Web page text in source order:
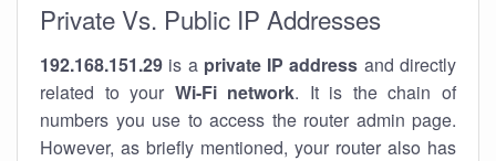
Private Vs. Public IP Addresses
192.168.151.29 is a private IP address and directly
related to your Wi-Fi network. It is the chain of
numbers you use to access the router admin page.
However, as briefly mentioned, your router also has